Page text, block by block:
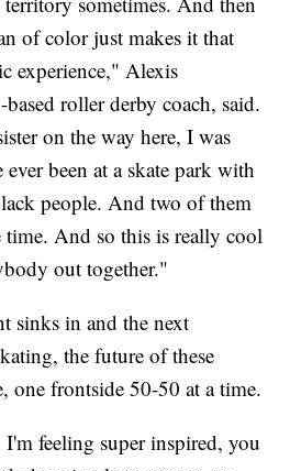
of color just makes it that
experience," Alexis
roller derby coach, said.
on the way here, I was
been at a skate park with
people. And two of them
time. And so this is really cool
out together."
sinks in and the next
the future of these
one frontside 50-50 at a time.
feeling super inspired, you